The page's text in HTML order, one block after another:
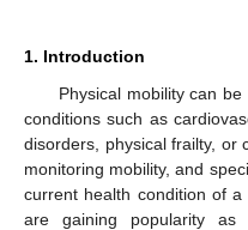
1. Introduction
Physical mobility can
conditions such as
disorders, physical frailty, or
monitoring mobility, and
current health condition of
are gaining popularity